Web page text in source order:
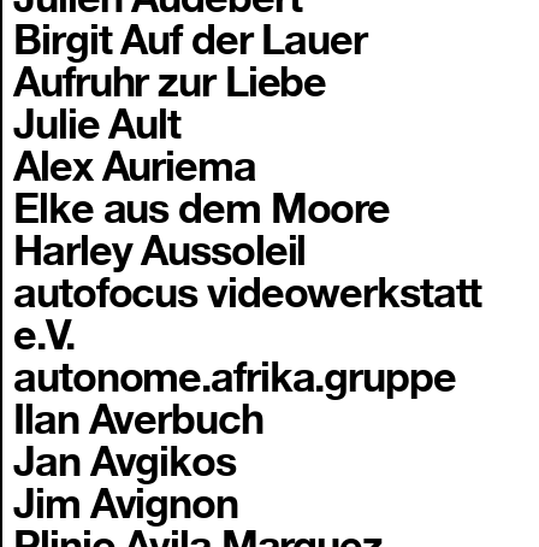
Birgit Auf der Lauer
Aufruhr zur Liebe
Julie Ault
Alex Auriema
Elke aus dem Moore
Harley Aussoleil
autofocus videowerkstatt
e.V.
autonome.afrika.gruppe
Ilan Averbuch
Jan Avgikos
Jim Avignon